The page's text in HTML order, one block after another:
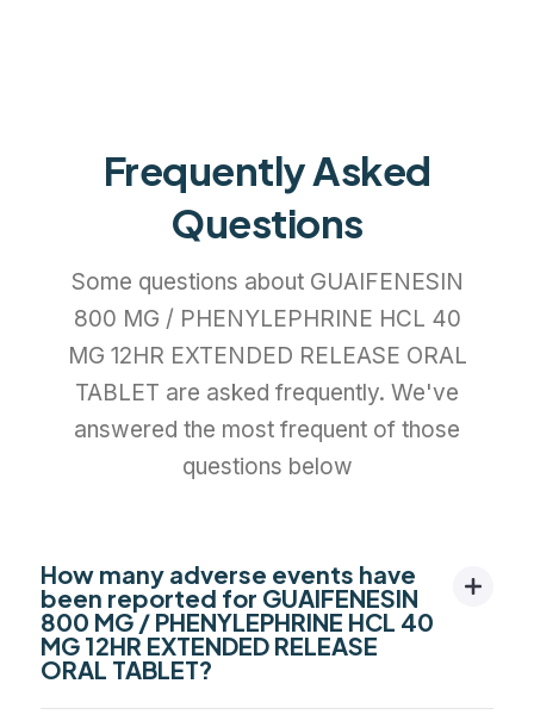
Frequently Asked
Questions
Some questions about GUAIFENESIN
800 MG / PHENYLEPHRINE HCL 40
MG 12HR EXTENDED RELEASE ORAL
TABLET are asked frequently. We've
answered the most frequent of those
questions below
How many adverse events have
been reported for GUAIFENESIN
800 MG / PHENYLEPHRINE HCL 40
MG 12HR EXTENDED RELEASE
ORAL TABLET?